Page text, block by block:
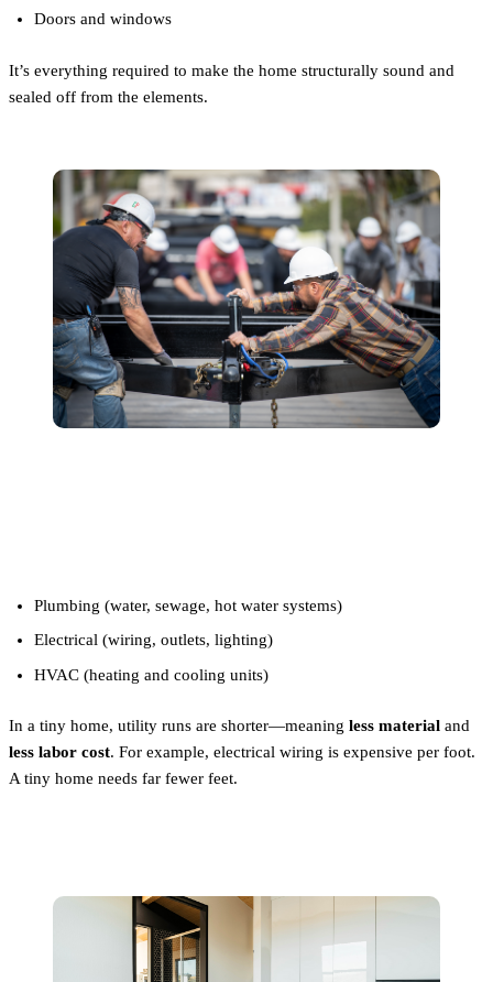
Doors and windows
It’s everything required to make the home structurally sound and
sealed off from the elements.
Plumbing (water, sewage, hot water systems)
Electrical (wiring, outlets, lighting)
HVAC (heating and cooling units)
In a tiny home, utility runs are shorter—meaning less material and
less labor cost. For example, electrical wiring is expensive per foot.
A tiny home needs far fewer feet.